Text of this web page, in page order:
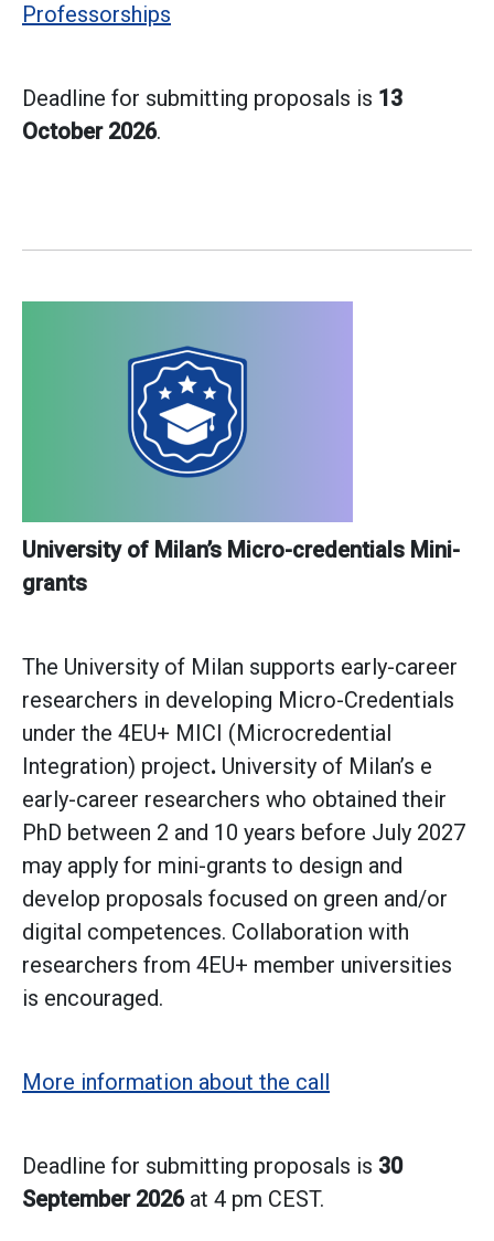
Professorships
Deadline for submitting proposals is 13
October 2026.
University of Milan’s Micro-credentials Mini-
grants
The University of Milan supports early-career
researchers in developing Micro-Credentials
under the 4EU+ MICI (Microcredential
Integration) project. University of Milan’s e
early-career researchers who obtained their
PhD between 2 and 10 years before July 2027
may apply for mini-grants to design and
develop proposals focused on green and/or
digital competences. Collaboration with
researchers from 4EU+ member universities
is encouraged.
More information about the call
Deadline for submitting proposals is 30
September 2026at 4 pm CEST.